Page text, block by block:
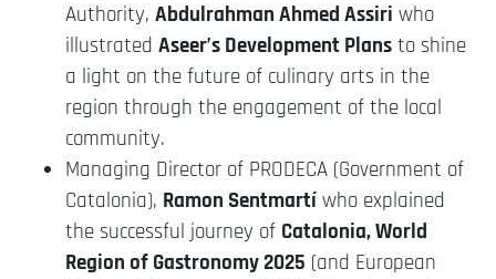
Authority, Abdulrahman Ahmed Assiri who
illustrated Aseer’s Development Plans to shine
a light on the future of culinary arts in the
region through the engagement of the local
community.
Managing Director of PRODECA (Government of
Catalonia), Ramon Sentmartí who explained
the successful journey of Catalonia, World
Region of Gastronomy 2025 (and European